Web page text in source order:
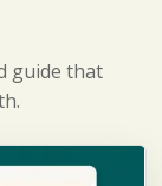
guide that